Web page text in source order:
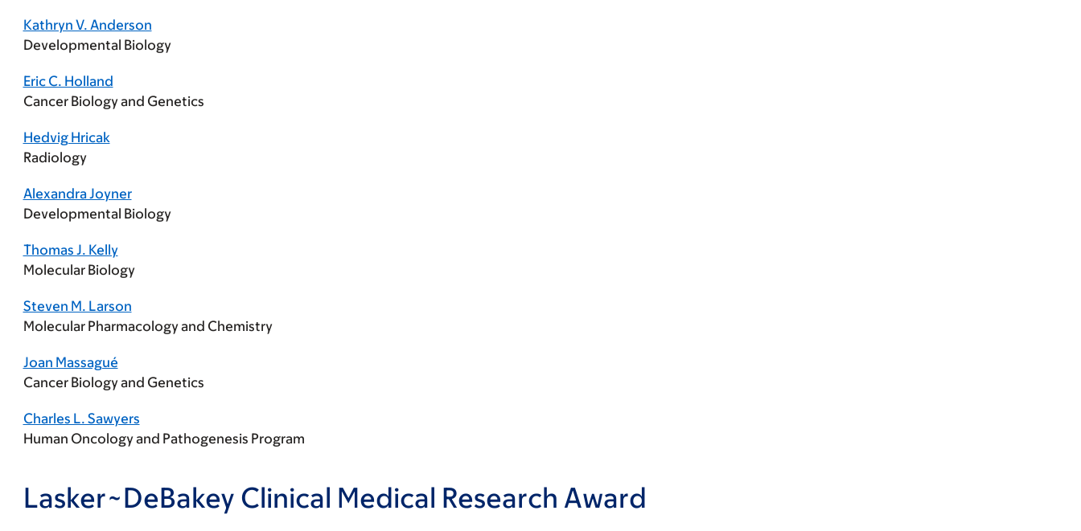
Kathryn V. Anderson
Developmental Biology
Eric C. Holland
Cancer Biology and Genetics
Hedvig Hricak
Radiology
Alexandra Joyner
Developmental Biology
Thomas J. Kelly
Molecular Biology
Steven M. Larson
Molecular Pharmacology and Chemistry
Joan Massagué
Cancer Biology and Genetics
Charles L. Sawyers
Human Oncology and Pathogenesis Program
Lasker~DeBakey Clinical Medical Research Award